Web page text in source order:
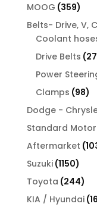
MOOG 359359
Belts- Drive, V,
Coolant
Drive Belts
Power
Clamps 9898
Dodge -
Standard
Aftermarket
Suzuki 11501150
Toyota 244244
KIA / Hyundai